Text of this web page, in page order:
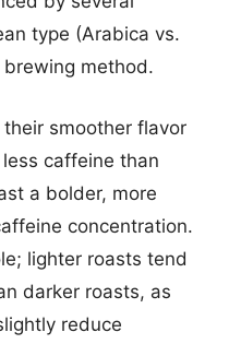
type (Arabica vs.
method.
smoother flavor
caffeine than
a bolder, more
concentration.
lighter roasts tend
darker roasts, as
reduce